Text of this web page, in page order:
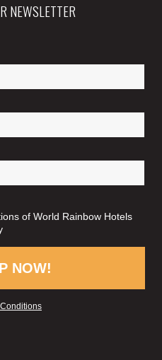
NEWSLETTER